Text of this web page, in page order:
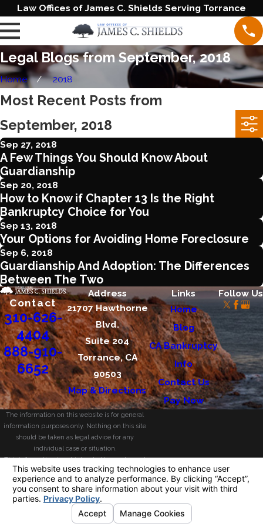
Law Offices of James C. Shields Serving Torrance
Legal Blogs from September, 2018
Home 2018
Most Recent Posts from
September, 2018
Sep 27, 2018
A Few Things You Should Know About
Guardianship
Sep 20, 2018
How to Know if Chapter 13 Is the Right
Bankruptcy Choice for You
Sep 13, 2018
Your Options for Avoiding Home Foreclosure
Sep 6, 2018
Guardianship And Adoption: The Differences
Between The Two
Contact
310-626-
4404
888-910-
6652
Address
21707 Hawthorne
Blvd.
Suite 204
Torrance, CA
90503
Map & Directions
Links
Home
Blog
CA Bankruptcy
Info
Contact Us
Pay Now
Follow Us
The information on this website is for general
information purposes only. Nothing on this site
should be taken as legal advice for any
individual case or situation.
This information is not intended to create, and
receipt or viewing does not constitute, an
attorney-client relationship.
© 2026 All Rights Reserved. Your Privacy
Choices
Privacy PolicySite Search